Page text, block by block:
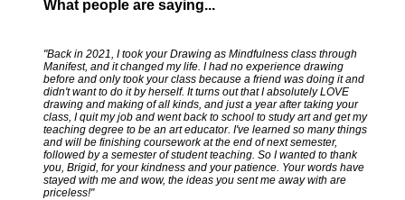
What people are saying...
"Back in 2021, I took your Drawing as Mindfulness class through
Manifest, and it changed my life. I had no experience drawing
before and only took your class because a friend was doing it and
didn't want to do it by herself. It turns out that I absolutely LOVE
drawing and making of all kinds, and just a year after taking your
class, I quit my job and went back to school to study art and get my
teaching degree to be an art educator. I've learned so many things
and will be finishing coursework at the end of next semester,
followed by a semester of student teaching. So I wanted to thank
you, Brigid, for your kindness and your patience. Your words have
stayed with me and wow, the ideas you sent me away with are
priceless!"